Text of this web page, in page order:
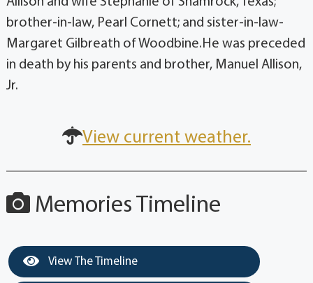
brother-in-law, Pearl Cornett; and sister-in-law-
Margaret Gilbreath of Woodbine.He was preceded
in death by his parents and brother, Manuel Allison,
Jr.
View current weather.
Memories Timeline
View The Timeline